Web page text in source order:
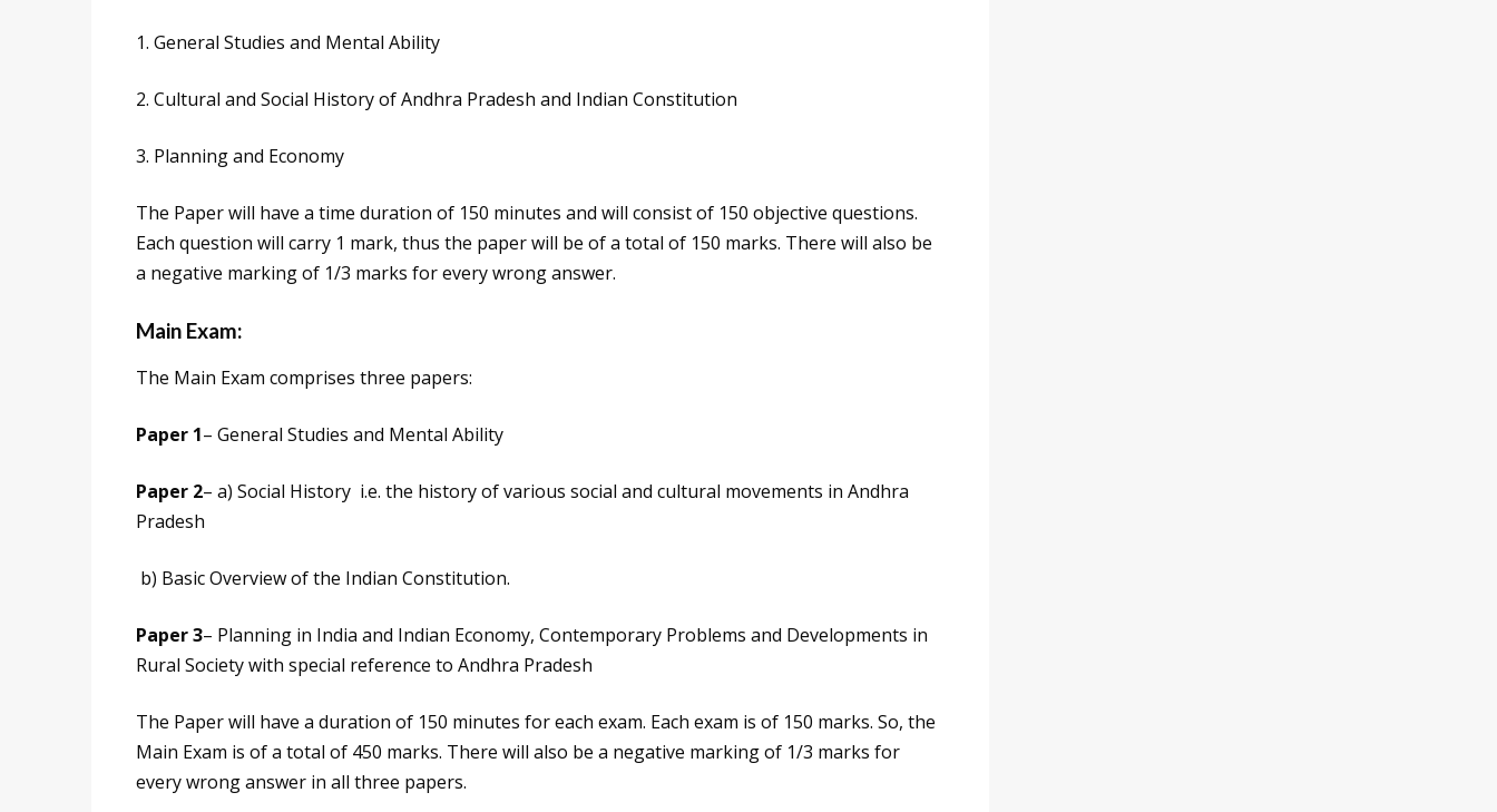
1. General Studies and Mental Ability
2. Cultural and Social History of Andhra Pradesh and Indian Constitution
3. Planning and Economy
The Paper will have a time duration of 150 minutes and will consist of 150 objective questions.
Each question will carry 1 mark, thus the paper will be of a total of 150 marks. There will also be
a negative marking of 1/3 marks for every wrong answer.
Main Exam:
The Main Exam comprises three papers:
Paper 1– General Studies and Mental Ability
Paper 2– a) Social History i.e. the history of various social and cultural movements in Andhra
Pradesh
b) Basic Overview of the Indian Constitution.
Paper 3– Planning in India and Indian Economy, Contemporary Problems and Developments in
Rural Society with special reference to Andhra Pradesh
The Paper will have a duration of 150 minutes for each exam. Each exam is of 150 marks. So, the
Main Exam is of a total of 450 marks. There will also be a negative marking of 1/3 marks for
every wrong answer in all three papers.